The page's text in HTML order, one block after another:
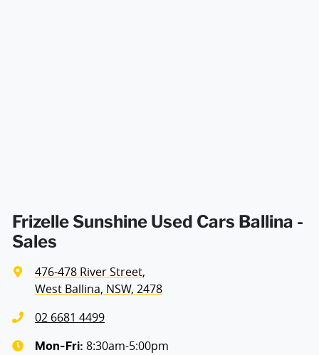
Blind Spot Sensor
Frizelle Sunshine Used Cars Ballina -
Sales
476-478 River Street,
West Ballina, NSW, 2478
02 6681 4499
Mon-Fri: 8:30am-5:00pm